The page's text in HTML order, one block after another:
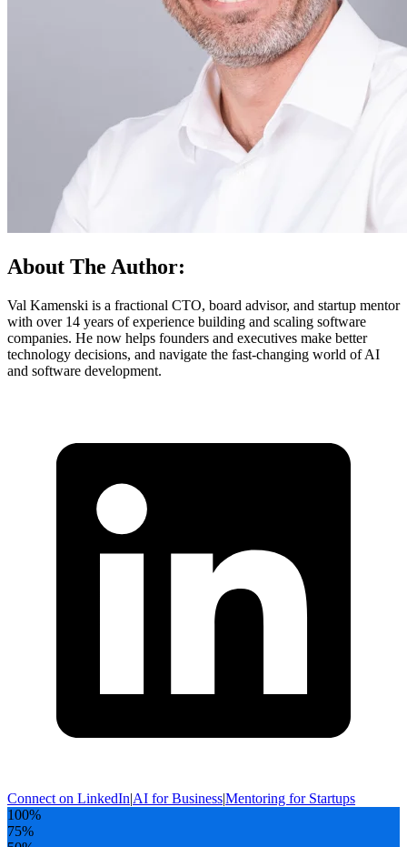
About The Author:
Val Kamenski is a fractional CTO, board advisor, and startup mentor
with over 14 years of experience building and scaling software
companies. He now helps founders and executives make better
technology decisions, and navigate the fast-changing world of AI
and software development.
Connect on LinkedIn|AI for Business|Mentoring for Startups
100%
75%